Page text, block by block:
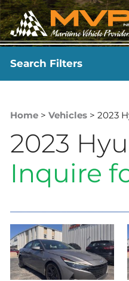
Search Filters
YEAR
Home > Vehicles > 2023
2023
Inquire